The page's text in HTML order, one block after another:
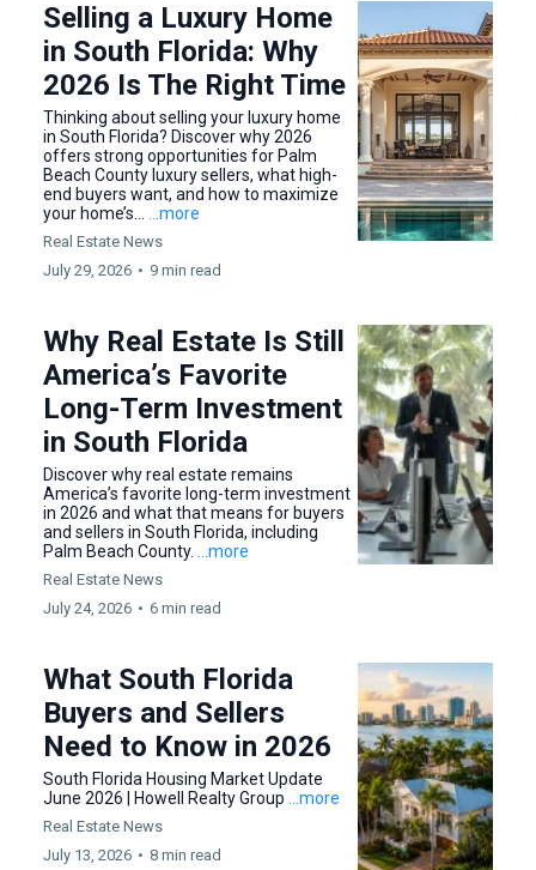
Selling a Luxury Home
in South Florida: Why
2026 Is The Right Time
Thinking about selling your luxury home
in South Florida? Discover why 2026
offers strong opportunities for Palm
Beach County luxury sellers, what high-
end buyers want, and how to maximize
your home’s...
...more
Real Estate News
July 29, 2026 • 9 min read
Why Real Estate Is Still
America’s Favorite
Long-Term Investment
in South Florida
Discover why real estate remains
America’s favorite long-term investment
in 2026 and what that means for buyers
and sellers in South Florida, including
Palm Beach County.
...more
Real Estate News
July 24, 2026 • 6 min read
What South Florida
Buyers and Sellers
Need to Know in 2026
South Florida Housing Market Update
June 2026 | Howell Realty Group
...more
Real Estate News
July 13, 2026 • 8 min read